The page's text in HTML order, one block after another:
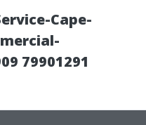
Cape-
79901291